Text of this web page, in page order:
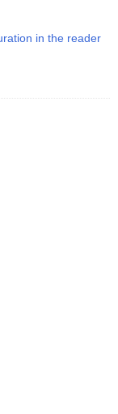
in the reader